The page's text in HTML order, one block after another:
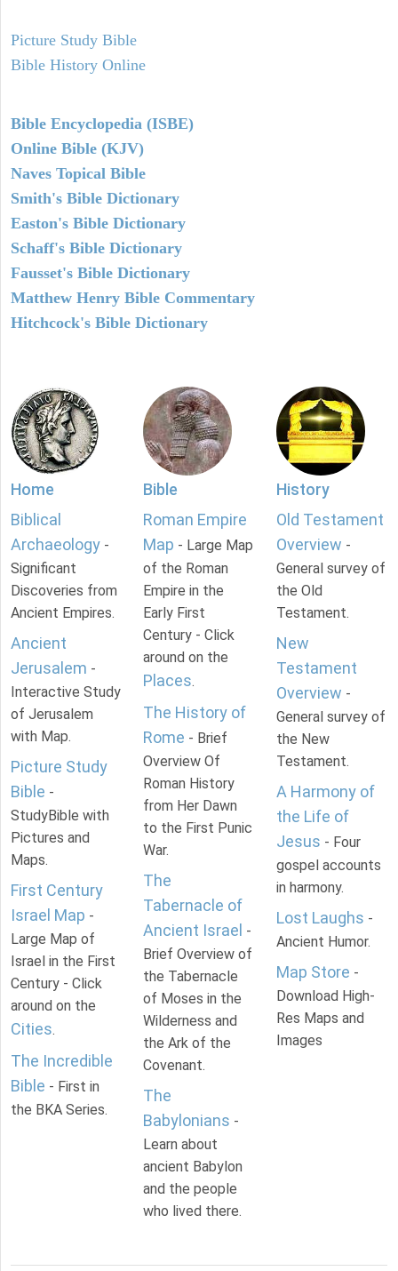
Picture Study Bible
Bible History Online
Bible Encyclopedia (ISBE)
Online Bible (KJV)
Naves Topical Bible
Smith's Bible Dictionary
Easton's Bible Dictionary
Schaff's Bible Dictionary
Fausset's Bible Dictionary
Matthew Henry Bible Commentary
Hitchcock's Bible Dictionary
Home
Biblical
Archaeology -
Significant
Discoveries from
Ancient Empires.
Ancient
Jerusalem -
Interactive Study
of Jerusalem
with Map.
Picture Study
Bible -
StudyBible with
Pictures and
Maps.
First Century
Israel Map -
Large Map of
Israel in the First
Century - Click
around on the
Cities.
The Incredible
Bible - First in
the BKA Series.
Bible
Roman Empire
Map - Large Map
of the Roman
Empire in the
Early First
Century - Click
around on the
Places.
The History of
Rome - Brief
Overview Of
Roman History
from Her Dawn
to the First Punic
War.
The
Tabernacle of
Ancient Israel -
Brief Overview of
the Tabernacle
of Moses in the
Wilderness and
the Ark of the
Covenant.
The
Babylonians -
Learn about
ancient Babylon
and the people
who lived there.
History
Old Testament
Overview -
General survey of
the Old
Testament.
New
Testament
Overview -
General survey of
the New
Testament.
A Harmony of
the Life of
Jesus - Four
gospel accounts
in harmony.
Lost Laughs -
Ancient Humor.
Map Store -
Download High-
Res Maps and
Images